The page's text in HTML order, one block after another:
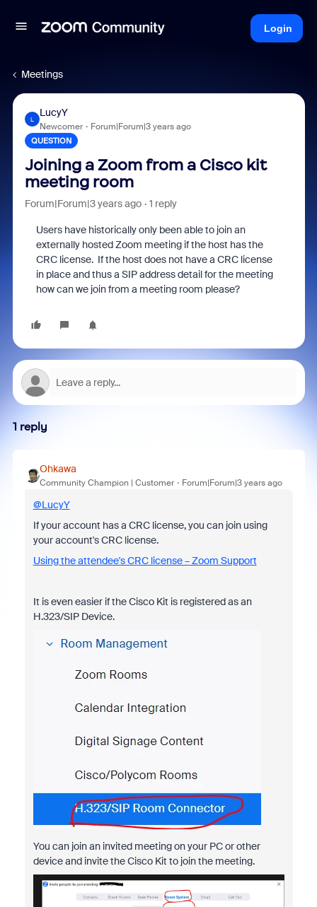
Login
Meetings
L
LucyY
Newcomer Forum|Forum|3 years ago
QUESTION
Joining a Zoom from a Cisco kit
meeting room
Forum|Forum|3 years ago 1 reply
Users have historically only been able to join an
externally hosted Zoom meeting if the host has the
CRC license. If the host does not have a CRC license
in place and thus a SIP address detail for the meeting
how can we join from a meeting room please?
1 reply
Ohkawa
Community Champion | Customer Forum|Forum|3 years ago
@LucyY
If your account has a CRC license, you can join using
your account's CRC license.
Using the attendee's CRC license – Zoom Support
It is even easier if the Cisco Kit is registered as an
H.323/SIP Device.
You can join an invited meeting on your PC or other
device and invite the Cisco Kit to join the meeting.